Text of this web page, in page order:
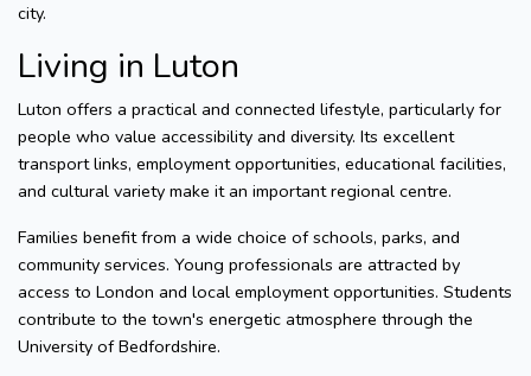
city.
Living in Luton
Luton offers a practical and connected lifestyle, particularly for
people who value accessibility and diversity. Its excellent
transport links, employment opportunities, educational facilities,
and cultural variety make it an important regional centre.
Families benefit from a wide choice of schools, parks, and
community services. Young professionals are attracted by
access to London and local employment opportunities. Students
contribute to the town's energetic atmosphere through the
University of Bedfordshire.